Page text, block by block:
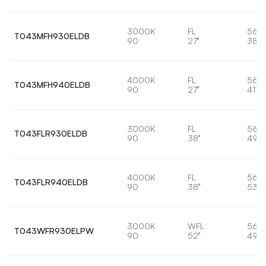
T043MFH930ELDB
3000K
90
FL
27°
T043MFH940ELDB
4000K
90
FL
27°
T043FLR930ELDB
3000K
90
FL
38°
T043FLR940ELDB
4000K
90
FL
38°
T043WFR930ELPW
3000K
90
WFL
52°